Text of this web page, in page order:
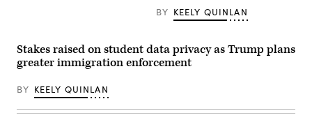
BY KEELY QUINLAN
Stakes raised on student data privacy as Trump plans
greater immigration enforcement
BY KEELY QUINLAN